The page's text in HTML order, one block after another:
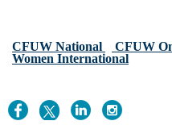
CFUW National CFUW
Women International